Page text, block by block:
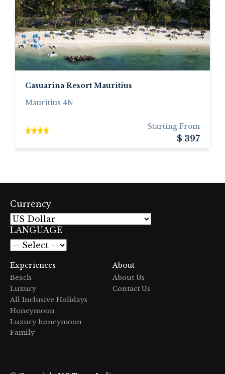
Casuarina Resort Mauritius
Mauritius 4N
Starting From
$ 397
Currency
LANGUAGE
Experiences
Beach
Luxury
All Inclusive Holidays
Honeymoon
Luxury honeymoon
Family
About
About Us
Contact Us